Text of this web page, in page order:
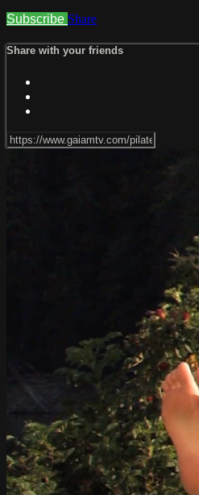
Subscribe Share
Share with your friends